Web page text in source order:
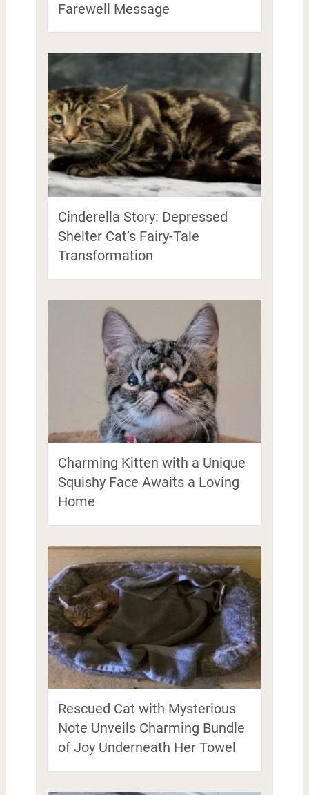
Farewell Message
Cinderella Story: Depressed
Shelter Cat’s Fairy-Tale
Transformation
Charming Kitten with a Unique
Squishy Face Awaits a Loving
Home
Rescued Cat with Mysterious
Note Unveils Charming Bundle
of Joy Underneath Her Towel